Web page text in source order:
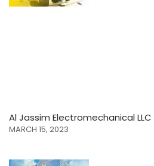
Al Jassim Electromechanical LLC
MARCH 15, 2023